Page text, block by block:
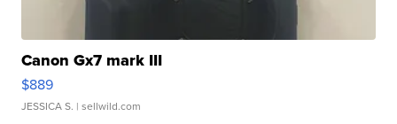
Canon Gx7 mark III
$889
JESSICA S. | sellwild.com